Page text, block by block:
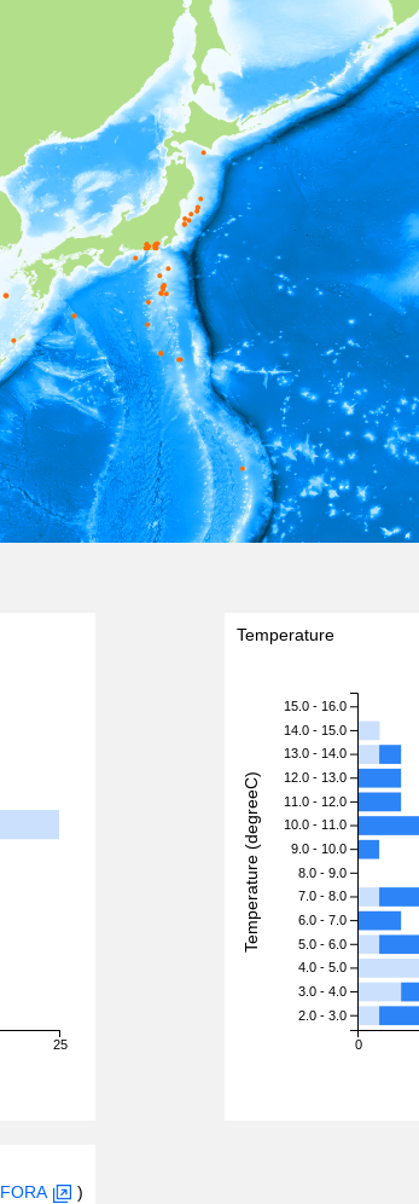
25
Temperature
0
15.0 - 16.0
14.0 - 15.0
13.0 - 14.0
12.0 - 13.0
11.0 - 12.0
10.0 - 11.0
9.0 - 10.0
8.0 - 9.0
7.0 - 8.0
6.0 - 7.0
5.0 - 6.0
4.0 - 5.0
3.0 - 4.0
2.0 - 3.0
Temperature (degreeC)
FORA )